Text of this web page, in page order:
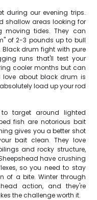
during our evening trips.
shallow areas looking for
moving tides. They can
of 2-3 pounds up to bull
drum fight with pure
runs that'll test your
cooler months but can
about black drum is
load up your rod
target around lighted
fish are notorious bait
gives you a better shot
bait clean. They love
and rocky structure,
have crushing
so you need to stay
of a bite. Winter through
action, and they're
the challenge worth it.